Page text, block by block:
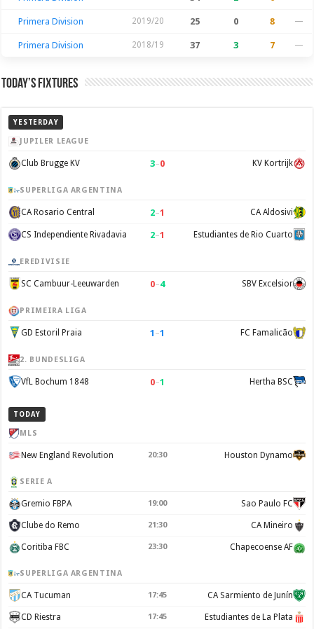
Primera Division 2019/20 25 0 8 —
Primera Division 2018/19 37 3 7 —
Today’s Fixtures
YESTERDAY
JUPILER LEAGUE
Club Brugge KV 3–0 KV Kortrijk
SUPERLIGA ARGENTINA
CA Rosario Central 2–1 CA Aldosivi
CS Independiente Rivadavia 2–1 Estudiantes de Rio Cuarto
EREDIVISIE
SC Cambuur-Leeuwarden 0–4 SBV Excelsior
PRIMEIRA LIGA
GD Estoril Praia 1 –1 FC Famalicão
2. BUNDESLIGA
VfL Bochum 1848 0–1 Hertha BSC
TODAY
MLS
New England Revolution 20:30 Houston Dynamo
SERIE A
Gremio FBPA 19:00 Sao Paulo FC
Clube do Remo 21:30 CA Mineiro
Coritiba FBC 23:30 Chapecoense AF
SUPERLIGA ARGENTINA
CA Tucuman 17:45 CA Sarmiento de Junín
CD Riestra 17:45 Estudiantes de La Plata